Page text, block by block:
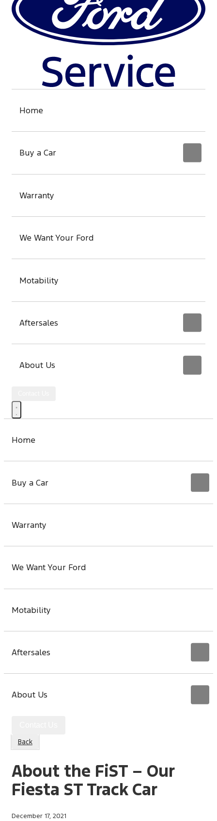
Home
Buy a Car
Warranty
We Want Your Ford
Motability
Aftersales
About Us
Home
Buy a Car
Warranty
We Want Your Ford
Motability
Aftersales
About Us
Back
About the FiST – Our
Fiesta ST Track Car
December 17, 2021